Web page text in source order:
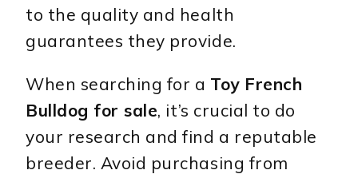
to the quality and health
guarantees they provide.
When searching for a Toy French
Bulldog for sale, it’s crucial to do
your research and find a reputable
breeder. Avoid purchasing from